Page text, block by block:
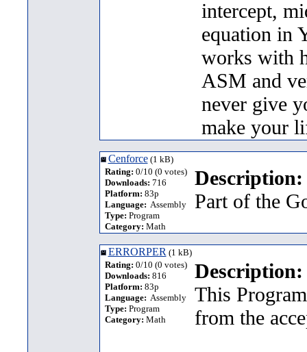
intercept,
equation in
works with
ASM and
never give
make your
Cenforce(1 kB)
Rating: 0/10 (0 votes)
Downloads: 716
Platform: 83p
Language: Assembly
Type: Program
Category: Math
Description:
Part of the
ERRORPER(1 kB)
Rating: 0/10 (0 votes)
Downloads: 816
Platform: 83p
Language: Assembly
Type: Program
Category: Math
Description:
This
from the